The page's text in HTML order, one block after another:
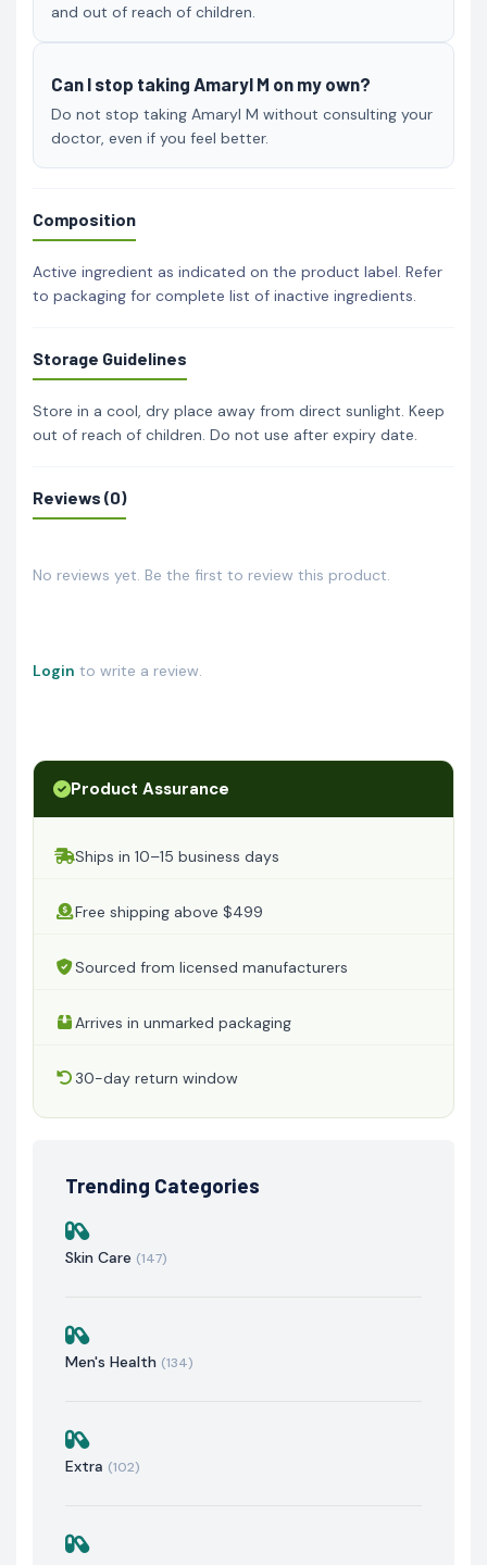
and out of reach of children.
Can I stop taking Amaryl M on my own?
Do not stop taking Amaryl M without consulting your
doctor, even if you feel better.
Composition
Active ingredient as indicated on the product label. Refer
to packaging for complete list of inactive ingredients.
Storage Guidelines
Store in a cool, dry place away from direct sunlight. Keep
out of reach of children. Do not use after expiry date.
Reviews (0)
No reviews yet. Be the first to review this product.
Login to write a review.
Product Assurance
Ships in 10–15 business days
Free shipping above $499
Sourced from licensed manufacturers
Arrives in unmarked packaging
30-day return window
Trending Categories
Skin Care (147)
Men's Health (134)
Extra (102)